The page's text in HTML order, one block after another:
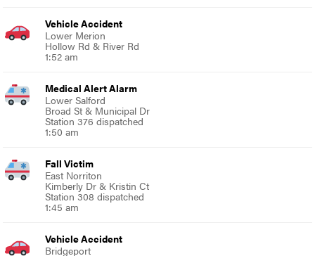
Vehicle Accident
Lower Merion
Hollow Rd & River Rd
1:52 am
Medical Alert Alarm
Lower Salford
Broad St & Municipal Dr
Station 376 dispatched
1:50 am
Fall Victim
East Norriton
Kimberly Dr & Kristin Ct
Station 308 dispatched
1:45 am
Vehicle Accident
Bridgeport